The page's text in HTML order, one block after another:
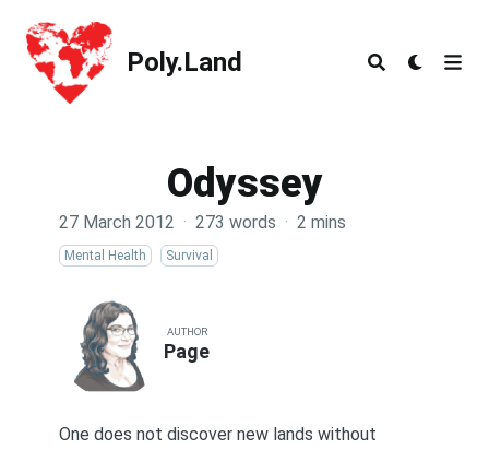
Poly.Land
Poly.Land
Odyssey
27 March 2012 · 273 words · 2 mins
Mental Health Survival
AUTHOR
Page
One does not discover new lands without